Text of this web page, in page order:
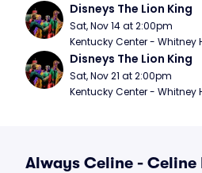
Disneys The Lion King
Sat, Nov 14 at 2:00pm
Kentucky Center - Whitney
Disneys The Lion King
Sat, Nov 21 at 2:00pm
Kentucky Center - Whitney
Always Celine - Celine